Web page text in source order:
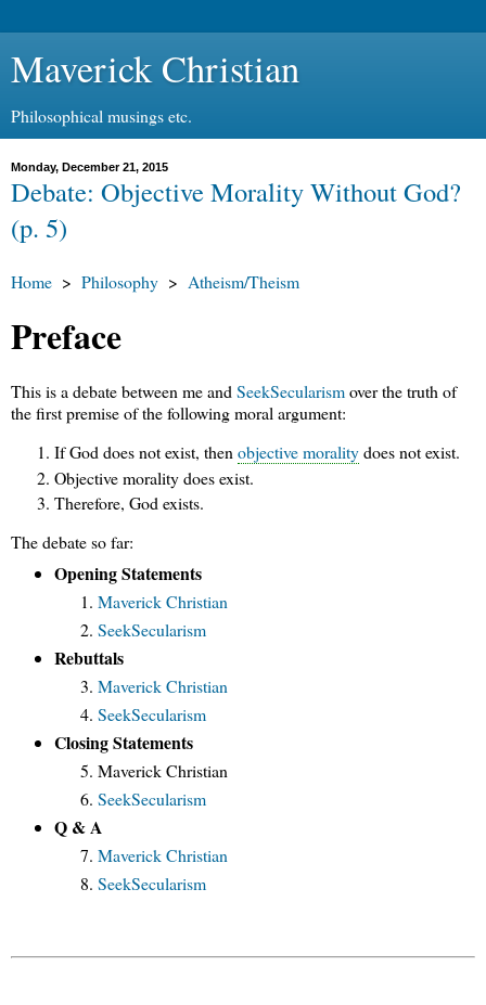
Maverick Christian
Philosophical musings etc.
Monday, December 21, 2015
Debate: Objective Morality Without God?
(p. 5)
Home > Philosophy > Atheism/Theism
Preface
This is a debate between me and SeekSecularismover the truth of
the first premise of the following moral argument:
If God does not exist, then objective moralitydoes not exist.
Objective morality does exist.
Therefore, God exists.
The debate so far:
Opening Statements
Maverick Christian
SeekSecularism
Rebuttals
Maverick Christian
SeekSecularism
Closing Statements
Maverick Christian
SeekSecularism
Q & A
Maverick Christian
SeekSecularism